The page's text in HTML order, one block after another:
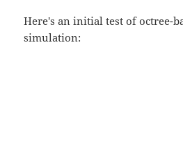
Here's an initial test of octree-
simulation: